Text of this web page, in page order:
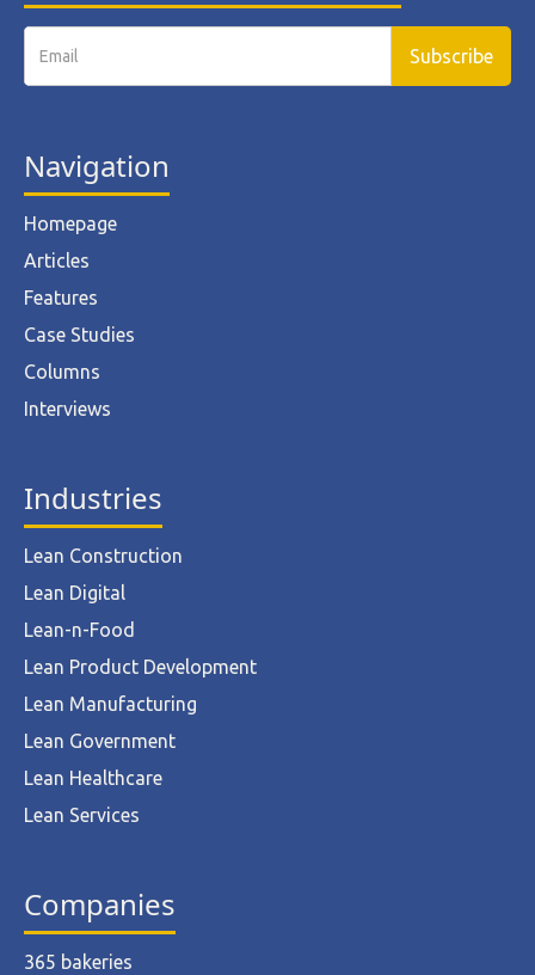
Navigation
Homepage
Articles
Features
Case Studies
Columns
Interviews
Industries
Lean Construction
Lean Digital
Lean-n-Food
Lean Product Development
Lean Manufacturing
Lean Government
Lean Healthcare
Lean Services
Companies
365 bakeries